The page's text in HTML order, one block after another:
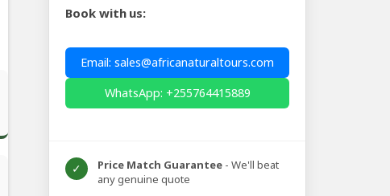
Book with us:
Email: sales@africanaturaltours.com
WhatsApp: +255764415889
✓ Price Match Guarantee - We'll beat
any genuine quote